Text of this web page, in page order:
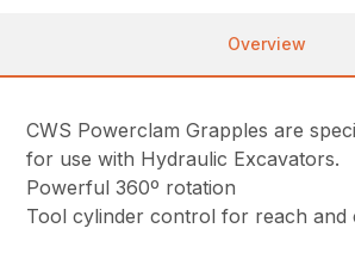
Overview
CWS Powerclam Grapples are
for use with Hydraulic Excavators.
Powerful 360º rotation
Tool cylinder control for reach and